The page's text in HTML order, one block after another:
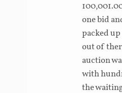
one bid
packed
out of
auction
with
the